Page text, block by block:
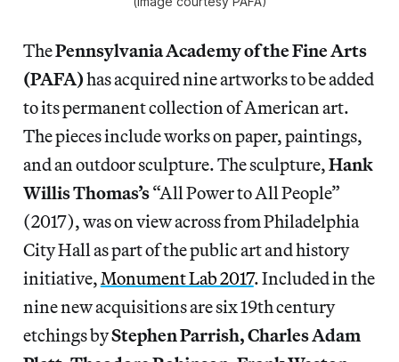
ThePennsylvania Academy of the Fine Arts
(PAFA)has acquired nine artworks to be added
to its permanent collection of American art.
The pieces include works on paper, paintings,
and an outdoor sculpture. The sculpture,Hank
Willis Thomas’s“All Power to All People”
(2017), was on view across from Philadelphia
City Hall as part of the public art and history
initiative, Monument Lab 2017. Included in the
nine new acquisitions are six 19th century
etchings byStephen Parrish, Charles Adam